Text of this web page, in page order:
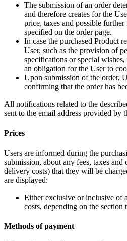
The submission of an order
and therefore creates for the
price, taxes and possible further
specified on the order page.
In case the purchased Product
User, such as the provision of
specifications or special
an obligation for the User to
Upon submission of the order,
confirming that the order has
All notifications related to the
sent to the email address provided by
Prices
Users are informed during the
submission, about any fees, taxes
delivery costs) that they will be
are displayed:
Either exclusive or inclusive of
costs, depending on the section
Methods of payment